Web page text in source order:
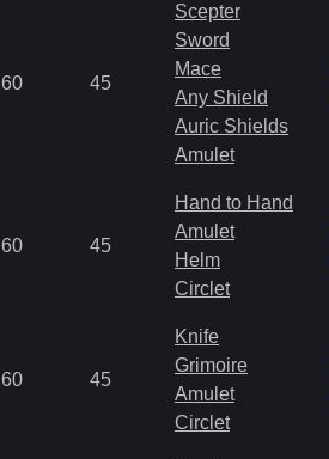
60 45
Scepter
Sword
Mace
Any Shield
Auric Shields
Amulet
60 45
Hand to Hand
Amulet
Helm
Circlet
60 45
Knife
Grimoire
Amulet
Circlet